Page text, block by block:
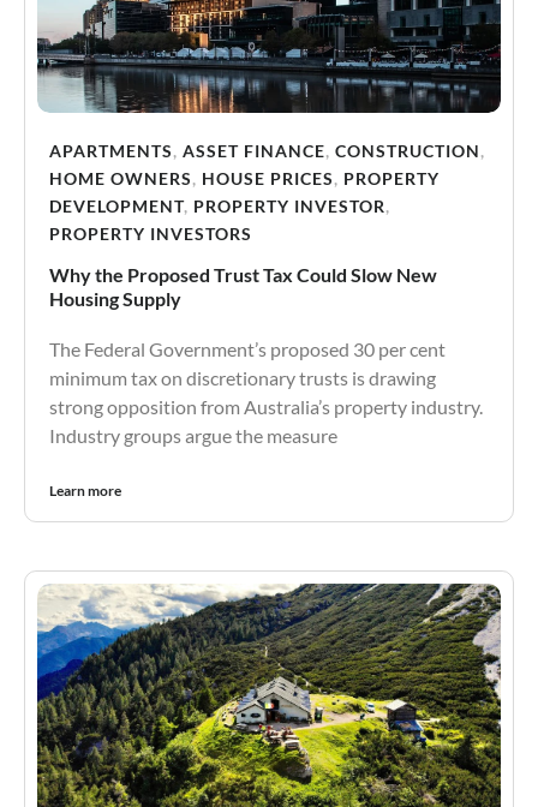
APARTMENTS, ASSET FINANCE, CONSTRUCTION,
HOME OWNERS, HOUSE PRICES, PROPERTY
DEVELOPMENT, PROPERTY INVESTOR,
PROPERTY INVESTORS
Why the Proposed Trust Tax Could Slow New
Housing Supply
The Federal Government’s proposed 30 per cent
minimum tax on discretionary trusts is drawing
strong opposition from Australia’s property industry.
Industry groups argue the measure
Learn more